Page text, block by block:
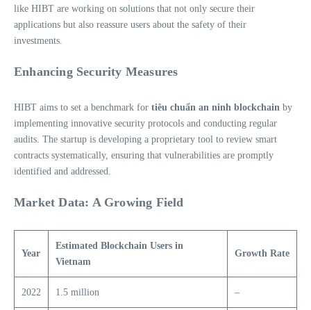
like HIBT are working on solutions that not only secure their
applications but also reassure users about the safety of their
investments.
Enhancing Security Measures
HIBT aims to set a benchmark for tiêu chuẩn an ninh blockchain by
implementing innovative security protocols and conducting regular
audits. The startup is developing a proprietary tool to review smart
contracts systematically, ensuring that vulnerabilities are promptly
identified and addressed.
Market Data: A Growing Field
Year
Estimated Blockchain Users in
Vietnam
Growth Rate
2022 1.5 million –